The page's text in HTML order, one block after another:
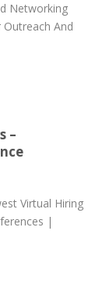
Networking
Outreach And
–
Virtual Hiring
|